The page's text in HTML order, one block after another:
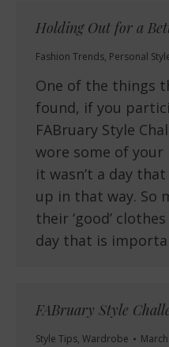
Holding Out for a
Fashion Trends, Personal
One of the things
found, if you
FABruary Style
wore some of
it wasn’t a day
up in that way. So
their ‘good’
day that is
FABruary Style
Style Tips, Wardrobe